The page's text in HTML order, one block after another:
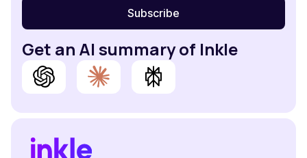
Get an AI summary of Inkle